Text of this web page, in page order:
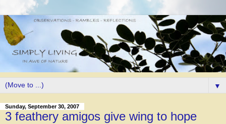
▼
Sunday, September 30, 2007
3 feathery amigos give wing to hope